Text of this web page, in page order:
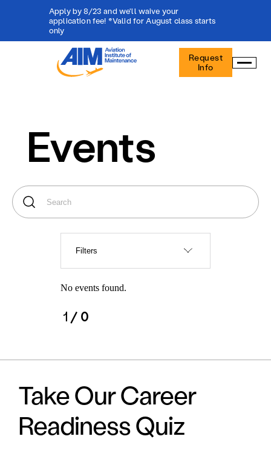
Apply by 8/23 and we'll waive your
application fee! *Valid for August class starts
only
Aviation
Institute
Maintenance
Request
Info
Events
Filters
No events found.
1 / 0
Take Our Career
Readiness Quiz